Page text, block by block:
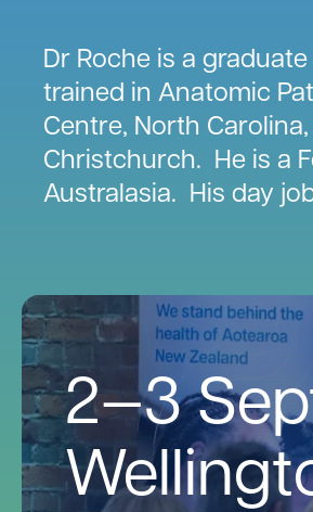
Dr Roche is a
trained in Anatomic
Centre, North
Christchurch. He is a
Australasia. His day
2—3